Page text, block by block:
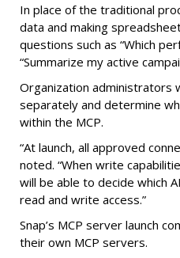
In place of the traditional
data and making
questions such as “Which
“Summarize my active
Organization administrators
separately and determine
within the MCP.
“At launch, all approved
noted. “When write
will be able to decide which
read and write access.”
Snap’s MCP server launch
their own MCP servers.